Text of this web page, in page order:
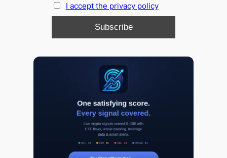
I accept the privacy policy